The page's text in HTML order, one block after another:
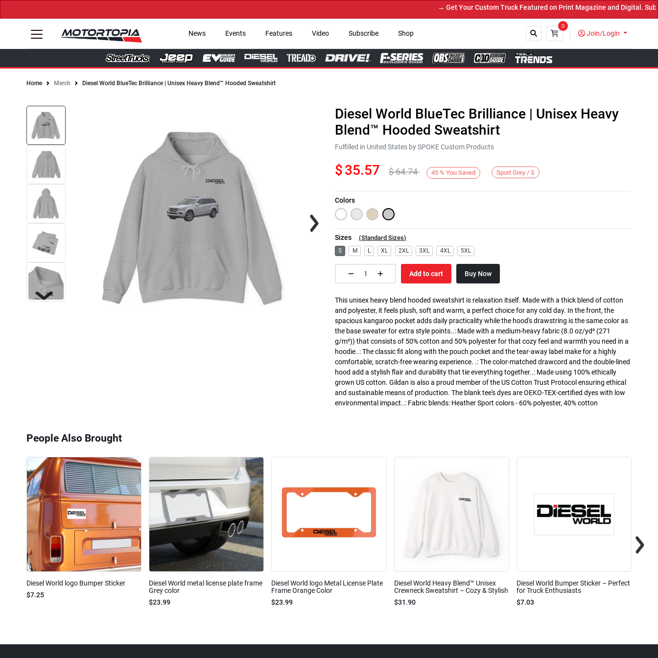
→ Get Your Custom Truck Featured on Print Magazine and Digital. Submit
News Events Features Video Subscribe Shop
0
Join/Login
Home Merch Diesel World BlueTec Brilliance | Unisex Heavy Blend™ Hooded Sweatshirt
Next
Diesel World BlueTec Brilliance | Unisex Heavy
Blend™ Hooded Sweatshirt
Fulfilled in United States by SPOKE Custom Products
$35.57 $64.74 45 % You Saved Sport Grey / S
Colors
Sizes (Standard Sizes)
S M L XL 2XL 3XL 4XL 5XL
Add to cart Buy Now
This unisex heavy blend hooded sweatshirt is relaxation itself. Made with a thick blend of cotton
and polyester, it feels plush, soft and warm, a perfect choice for any cold day. In the front, the
spacious kangaroo pocket adds daily practicality while the hood's drawstring is the same color as
the base sweater for extra style points..: Made with a medium-heavy fabric (8.0 oz/yd² (271
g/m²)) that consists of 50% cotton and 50% polyester for that cozy feel and warmth you need in a
hoodie..: The classic fit along with the pouch pocket and the tear-away label make for a highly
comfortable, scratch-free wearing experience. .: The color-matched drawcord and the double-lined
hood add a stylish flair and durability that tie everything together..: Made using 100% ethically
grown US cotton. Gildan is also a proud member of the US Cotton Trust Protocol ensuring ethical
and sustainable means of production. The blank tee's dyes are OEKO-TEX-certified dyes with low
environmental impact..: Fabric blends: Heather Sport colors - 60% polyester, 40% cotton
People Also Brought
Diesel World logo Bumper Sticker
$7.25
Diesel World metal license plate frame
Grey color
$23.99
Diesel World logo Metal License Plate
Frame Orange Color
$23.99
Diesel World Heavy Blend™ Unisex
Crewneck Sweatshirt – Cozy & Stylish
$31.90
Diesel World Bumper Sticker – Perfect
for Truck Enthusiasts
$7.03